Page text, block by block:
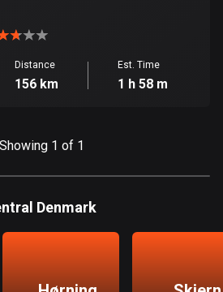
Distance
156 km
Est. Time
1 h 58 m
Showing 1 of 1
Denmark